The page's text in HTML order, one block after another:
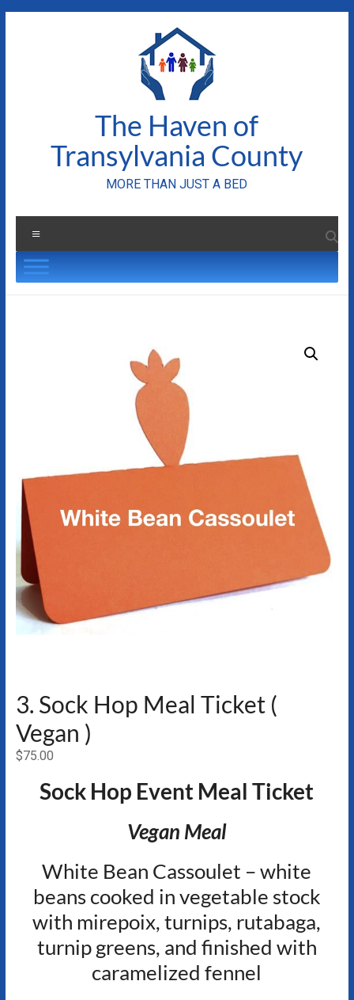
The Haven of
Transylvania County
MORE THAN JUST A BED
3. Sock Hop Meal Ticket (
Vegan )
$75.00
Sock Hop Event Meal Ticket
Vegan Meal
White Bean Cassoulet – white
beans cooked in vegetable stock
with mirepoix, turnips, rutabaga,
turnip greens, and finished with
caramelized fennel